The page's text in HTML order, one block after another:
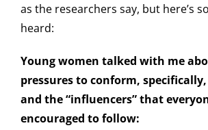
as the researchers say, but here’s
heard:
Young women talked with me
pressures to conform,
and the “influencers” that
encouraged to follow: